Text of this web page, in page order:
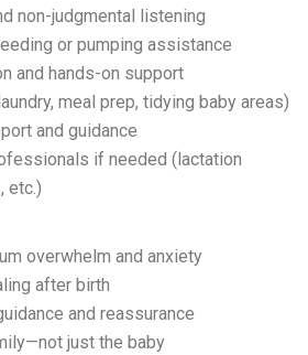
non-judgmental listening
or pumping assistance
and hands-on support
meal prep, tidying baby areas)
and guidance
if needed (lactation
etc.)
overwhelm and anxiety
after birth
and reassurance
just the baby